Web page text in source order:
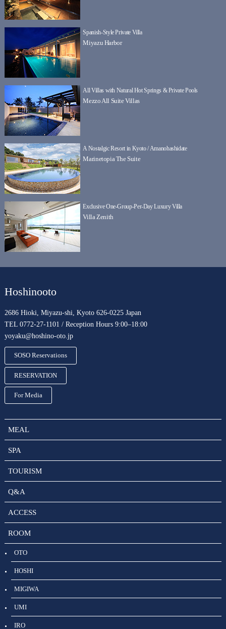
Spanish-Style Private Villa
Miyazu Harbor
All Villas with Natural Hot Springs & Private Pools
Mezzo All Suite Villas
A Nostalgic Resort in Kyoto / Amanohashidate
Marinetopia The Suite
Exclusive One-Group-Per-Day Luxury Villa
Villa Zenith
Hoshinooto
2686 Hioki, Miyazu-shi, Kyoto 626-0225 Japan
TEL 0772-27-1101 / Reception Hours 9:00–18:00
yoyaku@hoshino-oto.jp
SOSO Reservations
RESERVATION
For Media
MEAL
SPA
TOURISM
Q&A
ACCESS
ROOM
OTO
HOSHI
MIGIWA
UMI
IRO